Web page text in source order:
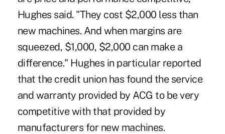
Hughes said. "They cost $2,000 less than
new machines. And when margins are
squeezed, $1,000, $2,000 can make a
difference." Hughes in particular reported
that the credit union has found the service
and warranty provided by ACG to be very
competitive with that provided by
manufacturers for new machines.